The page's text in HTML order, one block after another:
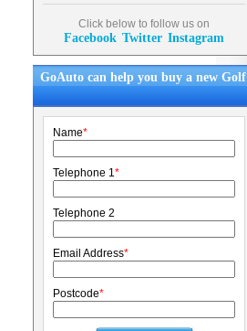
Click below to follow us on
Facebook Twitter Instagram
GoAuto can help you buy a new Golf
Name*
Telephone 1*
Telephone 2
Email Address*
Postcode*